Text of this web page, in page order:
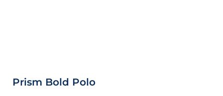
Prism Bold Polo